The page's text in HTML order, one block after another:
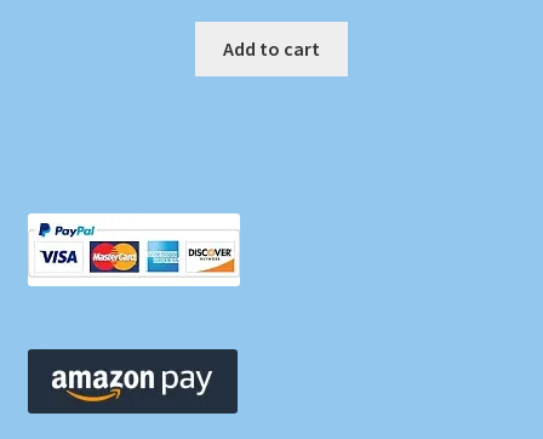
Add to cart